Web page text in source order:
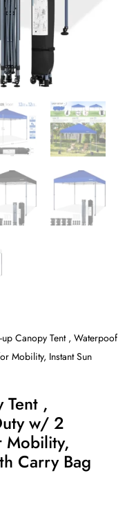
Canopy Tent , Waterpoof
Mobility, Instant Sun
Tent ,
w/ 2
Mobility,
Carry Bag